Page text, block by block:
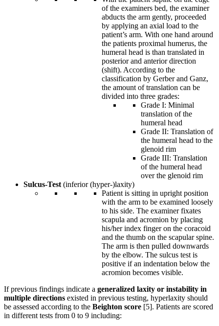
of the examiners bed, the examiner
abducts the arm gently, proceeded
by applying an axial load to the
patient’s arm. With one hand around
the patients proximal humerus, the
humeral head is than translated in
posterior and anterior direction
(shift). According to the
classification by Gerber and Ganz,
the amount of translation can be
divided into three grades:
Grade I: Minimal
translation of the
humeral head
Grade II: Translation of
the humeral head to the
glenoid rim
Grade III: Translation
of the humeral head
over the glenoid rim
Sulcus-Test(inferior (hyper-)laxity)
Patient is sitting in upright position
with the arm to be examined loosely
to his side. The examiner fixates
scapula and acromion by placing
his/her index finger on the coracoid
and the thumb on the scapular spine.
The arm is then pulled downwards
by the elbow. The sulcus test is
positive if an indentation below the
acromion becomes visible.
If previous findings indicate a generalized laxity or instability in
multiple directions existed in previous testing, hyperlaxity should
be assessed according to the Beighton score [5]. Patients are scored
in different tests from 0 to 9 including: